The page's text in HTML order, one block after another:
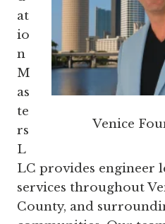
Venice
at
io
n
M
as
te
rs
L
LC provides engineer
services throughout
County, and